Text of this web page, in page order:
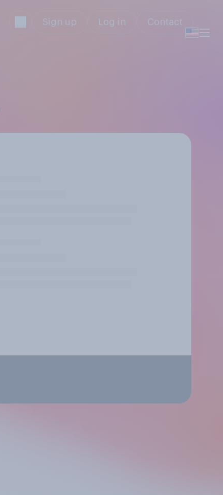
Sign up Log in Contact